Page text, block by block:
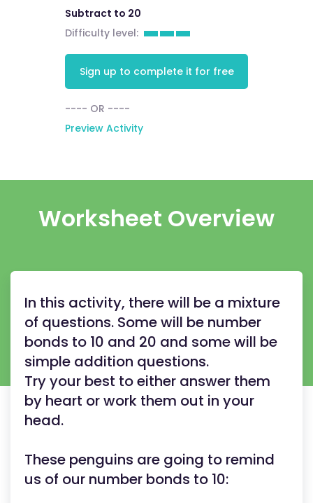
Subtract to 20
Difficulty level:
Sign up to complete it for free
---- OR ----
Preview Activity
Worksheet Overview
In this activity, there will be a mixture
of questions. Some will be number
bonds to 10 and 20 and some will be
simple addition questions.
Try your best to either answer them
by heart or work them out in your
head.
These penguins are going to remind
us of our number bonds to 10: